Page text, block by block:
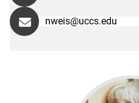
nweis@uccs.edu